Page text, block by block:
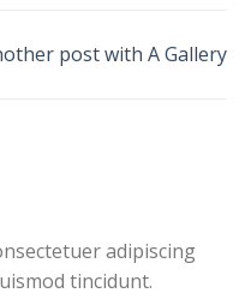
post with A Gallery
adipiscing
tincidunt.